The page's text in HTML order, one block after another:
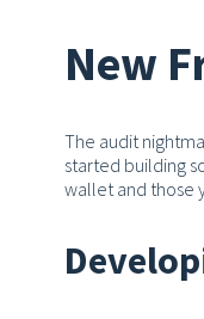
New
The audit
started building
wallet and those